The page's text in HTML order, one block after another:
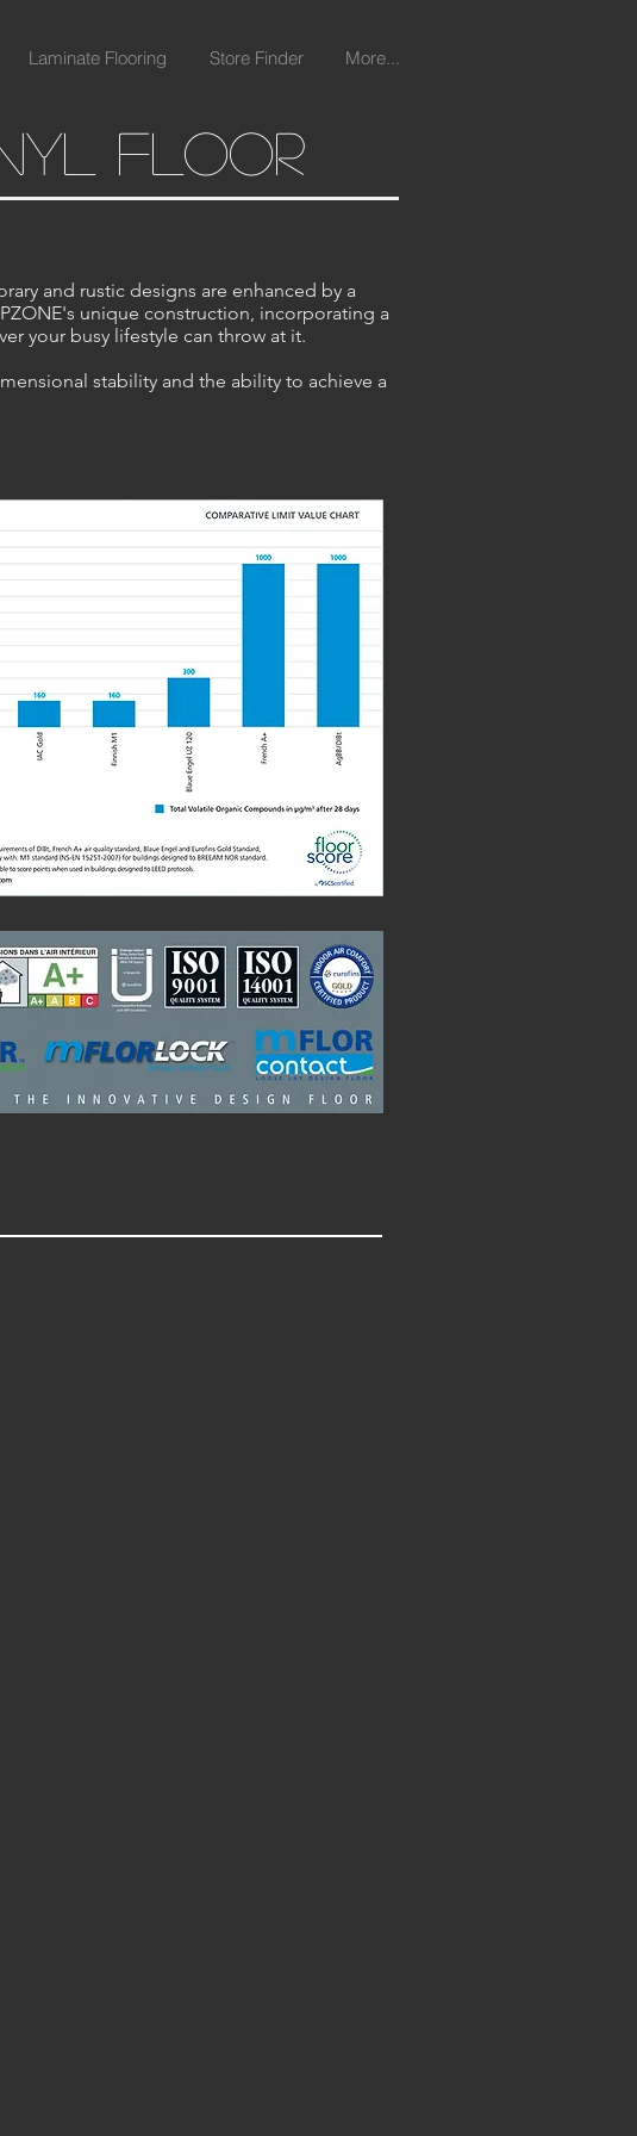
Laminate Flooring Store Finder More...
floor
and rustic designs are enhanced by a
unique construction, incorporating a
your busy lifestyle can throw at it.
stability and the ability to achieve a